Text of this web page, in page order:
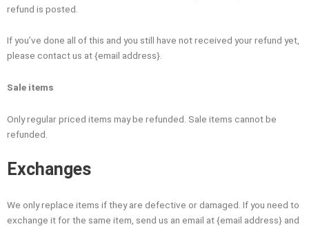
refund is posted.
If you’ve done all of this and you still have not received your refund yet,
please contact us at {email address}.
Sale items
Only regular priced items may be refunded. Sale items cannot be
refunded.
Exchanges
We only replace items if they are defective or damaged. If you need to
exchange it for the same item, send us an email at {email address} and